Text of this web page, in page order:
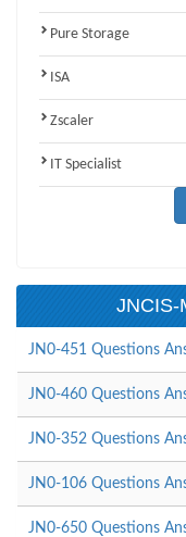
Pure Storage
ISA
Zscaler
IT Specialist
JNCIS-
JN0-451 Questions
JN0-460 Questions
JN0-352 Questions
JN0-106 Questions
JN0-650 Questions